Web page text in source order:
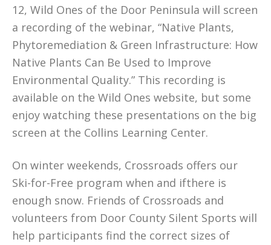
12, Wild Ones of the Door Peninsula will screen
a recording of the webinar, “Native Plants,
Phytoremediation & Green Infrastructure: How
Native Plants Can Be Used to Improve
Environmental Quality.” This recording is
available on the Wild Ones website, but some
enjoy watching these presentations on the big
screen at the Collins Learning Center.
On winter weekends, Crossroads offers our
Ski-for-Free program when and ifthere is
enough snow. Friends of Crossroads and
volunteers from Door County Silent Sports will
help participants find the correct sizes of